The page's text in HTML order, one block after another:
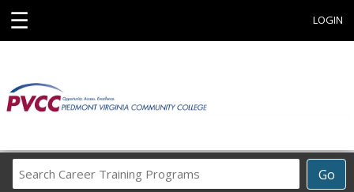
☰ LOGIN
Go
Career